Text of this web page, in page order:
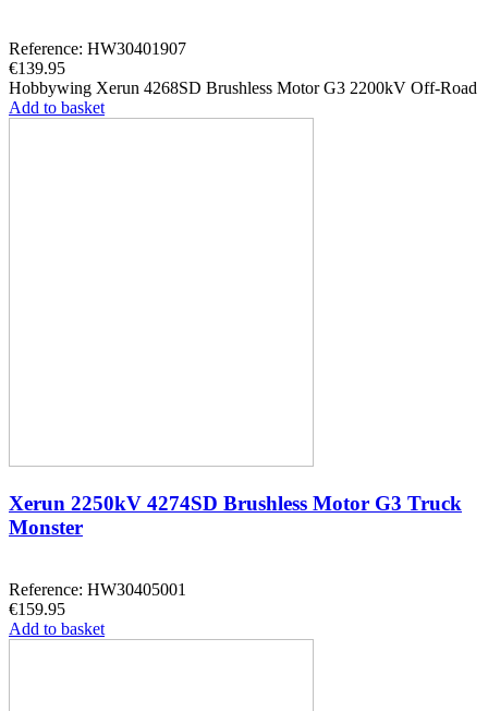
Reference: HW30401907
€139.95
Hobbywing Xerun 4268SD Brushless Motor G3 2200kV Off-Road
Add to basket
Xerun 2250kV 4274SD Brushless Motor G3 Truck
Monster
Reference: HW30405001
€159.95
Add to basket